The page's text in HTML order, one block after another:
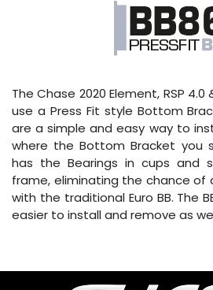
The Chase 2020 Element, RSP 4.0
use a Press Fit style Bottom
are a simple and easy way to
where the Bottom Bracket you
has the Bearings in cups and
frame, eliminating the chance of
with the traditional Euro BB. The
easier to install and remove as